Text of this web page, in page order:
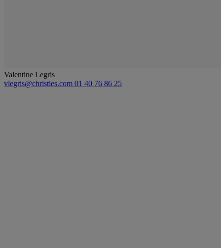
Valentine Legris
vlegris@christies.com 01 40 76 86 25